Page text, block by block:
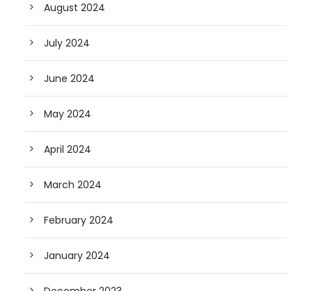
August 2024
July 2024
June 2024
May 2024
April 2024
March 2024
February 2024
January 2024